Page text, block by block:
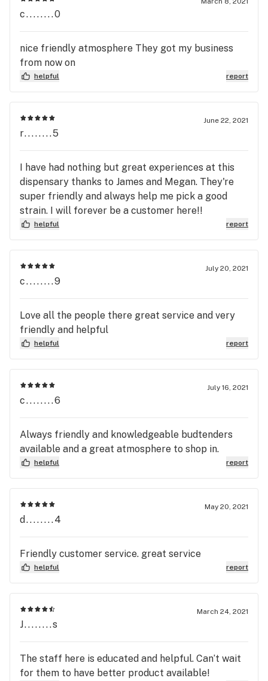
c........0
nice friendly atmosphere They got my business
from now on
helpful report
June 22, 2021
r........5
I have had nothing but great experiences at this
dispensary thanks to James and Megan. They're
super friendly and always help me pick a good
strain. I will forever be a customer here!!
helpful report
July 20, 2021
c........9
Love all the people there great service and very
friendly and helpful
helpful report
July 16, 2021
c........6
Always friendly and knowledgeable budtenders
available and a great atmosphere to shop in.
helpful report
May 20, 2021
d........4
Friendly customer service. great service
helpful report
March 24, 2021
J........s
The staff here is educated and helpful. Can’t wait
for them to have better product available!